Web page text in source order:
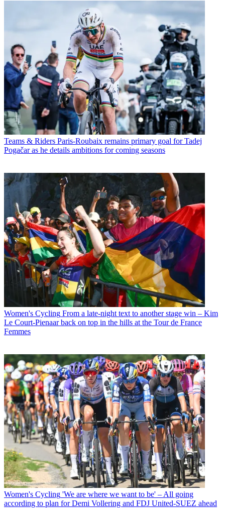
Teams & Riders Paris-Roubaix remains primary goal for Tadej
Pogačar as he details ambitions for coming seasons
Women's Cycling From a late-night text to another stage win – Kim
Le Court-Pienaar back on top in the hills at the Tour de France
Femmes
Women's Cycling 'We are where we want to be' – All going
according to plan for Demi Vollering and FDJ United-SUEZ ahead